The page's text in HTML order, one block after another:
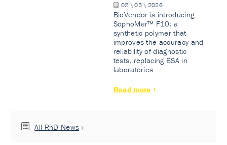
02 \ 03 \ 2026
BioVendor is introducing
SophoMer™ F10: a
synthetic polymer that
improves the accuracy and
reliability of diagnostic
tests, replacing BSA in
laboratories.
Read more
All RnD News